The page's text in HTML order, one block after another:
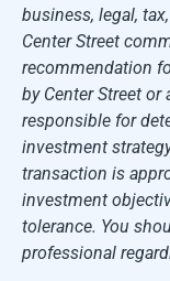
business, legal,
Center Street
recommendation
by Center Street or
responsible for
investment
transaction is
investment
tolerance. You
professional